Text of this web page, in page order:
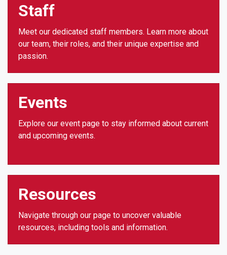
Staff
Meet our dedicated staff members. Learn more about
our team, their roles, and their unique expertise and
passion.
Events
Explore our event page to stay informed about current
and upcoming events.
Resources
Navigate through our page to uncover valuable
resources, including tools and information.